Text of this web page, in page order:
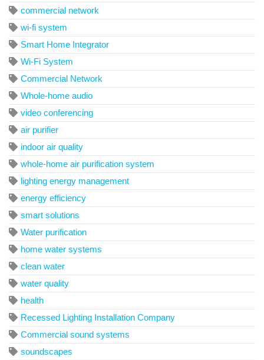
commercial network
wi-fi system
Smart Home Integrator
Wi-Fi System
Commercial Network
Whole-home audio
video conferencing
air purifier
indoor air quality
whole-home air purification system
lighting energy management
energy efficiency
smart solutions
Water purification
home water systems
clean water
water quality
health
Recessed Lighting Installation Company
Commercial sound systems
soundscapes